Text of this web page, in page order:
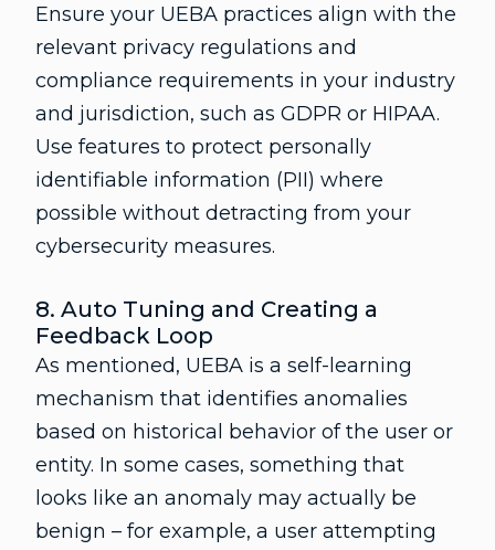
Ensure your UEBA practices align with the
relevant privacy regulations and
compliance requirements in your industry
and jurisdiction, such as GDPR or HIPAA.
Use features to protect personally
identifiable information (PII) where
possible without detracting from your
cybersecurity measures.
8. Auto Tuning and Creating a
Feedback Loop
As mentioned, UEBA is a self-learning
mechanism that identifies anomalies
based on historical behavior of the user or
entity. In some cases, something that
looks like an anomaly may actually be
benign – for example, a user attempting